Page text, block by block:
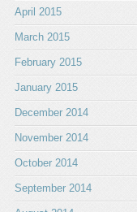
April 2015
March 2015
February 2015
January 2015
December 2014
November 2014
October 2014
September 2014